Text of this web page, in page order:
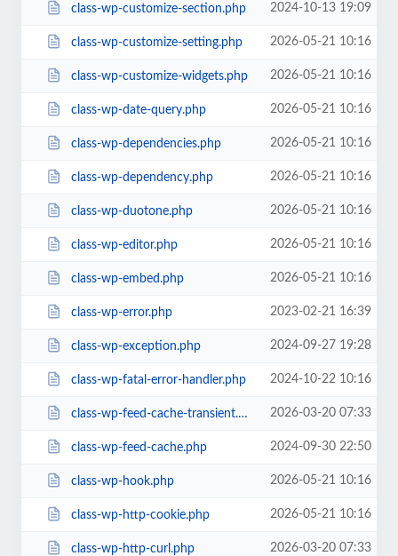
class-wp-customize-section.php 2024-10-13 19:09
class-wp-customize-setting.php 2026-05-21 10:16
class-wp-customize-widgets.php 2026-05-21 10:16
class-wp-date-query.php 2026-05-21 10:16
class-wp-dependencies.php 2026-05-21 10:16
class-wp-dependency.php 2026-05-21 10:16
class-wp-duotone.php 2026-05-21 10:16
class-wp-editor.php 2026-05-21 10:16
class-wp-embed.php 2026-05-21 10:16
class-wp-error.php 2023-02-21 16:39
class-wp-exception.php 2024-09-27 19:28
class-wp-fatal-error-handler.php 2024-10-22 10:16
class-wp-feed-cache-transient.php 2026-03-20 07:33
class-wp-feed-cache.php 2024-09-30 22:50
class-wp-hook.php 2026-05-21 10:16
class-wp-http-cookie.php 2026-05-21 10:16
class-wp-http-curl.php 2026-03-20 07:33